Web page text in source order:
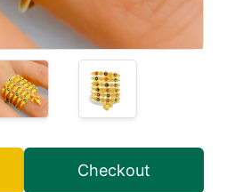
Checkout